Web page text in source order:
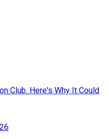
Club. Here's Why It Could